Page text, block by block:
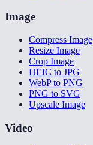
Image
Compress Image
Resize Image
Crop Image
HEIC to JPG
WebP to PNG
PNG to SVG
Upscale Image
Video